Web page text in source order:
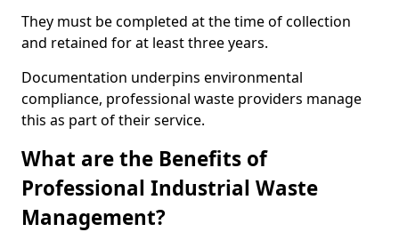
They must be completed at the time of collection
and retained for at least three years.
Documentation underpins environmental
compliance, professional waste providers manage
this as part of their service.
What are the Benefits of
Professional Industrial Waste
Management?